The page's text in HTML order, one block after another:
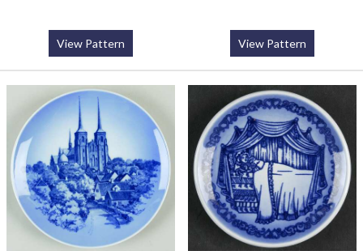
View Pattern View Pattern